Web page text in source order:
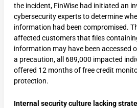
the incident, FinWise had initiated an
cybersecurity experts to determine
information had been compromised.
affected customers that files
information may have been accessed
a precaution, all 689,000 impacted
offered 12 months of free credit
protection.
Internal security culture lacking